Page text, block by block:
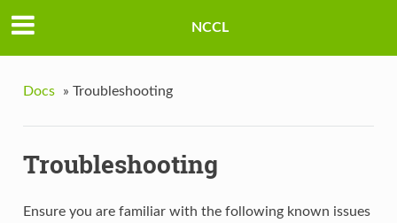
NCCL
Docs » Troubleshooting
Troubleshooting
Ensure you are familiar with the following known issues